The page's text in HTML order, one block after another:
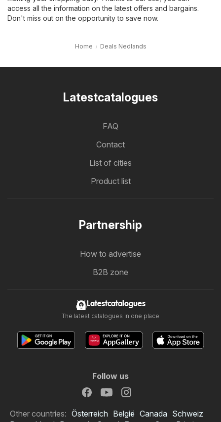
access all the information on the latest offers and bargains.
Don't miss out on the opportunity to save now.
Home Deals Nedlands
Latestcatalogues
FAQ
Contact
List of cities
Product list
Partnership
How to advertise
B2B zone
Latestcatalogues
The latest catalogues in one place
Follow us
Other countries: Österreich België Canada Schweiz